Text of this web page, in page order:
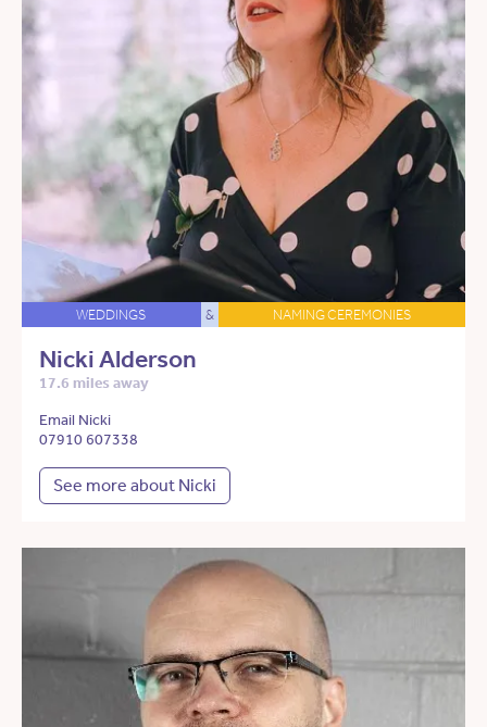
WEDDINGS & NAMING CEREMONIES
Nicki Alderson
17.6 miles away
Email Nicki
07910 607338
See more about Nicki